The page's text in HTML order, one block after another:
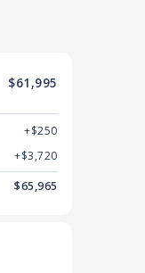
$61,995
+$250
+$3,720
$65,965